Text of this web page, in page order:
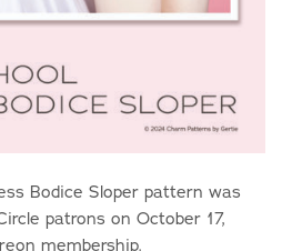
Bodice Sloper pattern was
patrons on October 17,
membership.